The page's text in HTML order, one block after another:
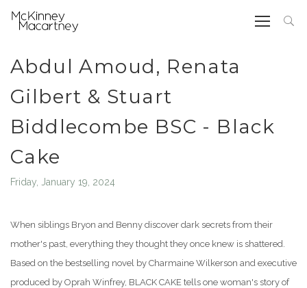
Abdul Amoud, Renata
Gilbert & Stuart
Biddlecombe BSC - Black
Cake
Friday, January 19, 2024
When siblings Bryon and Benny discover dark secrets from their
mother's past, everything they thought they once knew is shattered.
Based on the bestselling novel by Charmaine Wilkerson and executive
produced by Oprah Winfrey, BLACK CAKE tells one woman's story of